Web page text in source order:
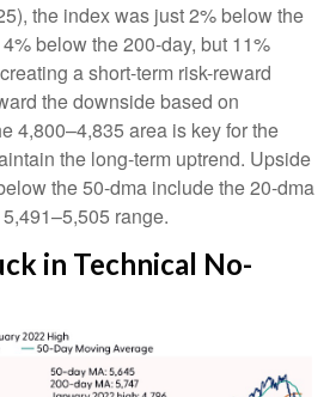
the index was just 2% below the
below the 200-day, but 11%
a short-term risk-reward
the downside based on
4,800–4,835 area is key for the
the long-term uptrend. Upside
the 50-dma include the 20-dma
range.
in Technical No-